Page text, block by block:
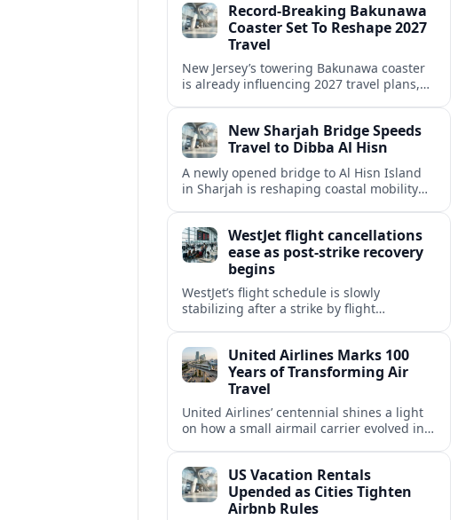
passengers.Record-Breaking Bakunawa
Coaster Set To Reshape 2027
Travel
New Jersey’s towering Bakunawa coaster
is already influencing 2027 travel plans,
thrill rides.New Sharjah Bridge Speeds
Travel to Dibba Al Hisn
A newly opened bridge to Al Hisn Island
in Sharjah is reshaping coastal mobility
WestJet flight cancellations
ease as post-strike recovery
begins
WestJet’s flight schedule is slowly
stabilizing after a strike by flight
summer’s busiest travel weekends.
United Airlines Marks 100
Years of Transforming Air
Travel
United Airlines’ centennial shines a light
on how a small airmail carrier evolved into
US Vacation Rentals
Upended as Cities Tighten
Airbnb Rules